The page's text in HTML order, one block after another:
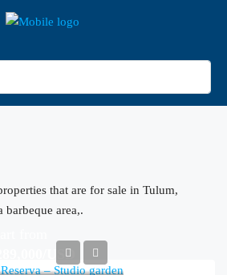
that are for sale in Tulum,
area,.
USD